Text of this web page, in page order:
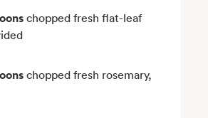
chopped fresh flat-leaf
chopped fresh rosemary,